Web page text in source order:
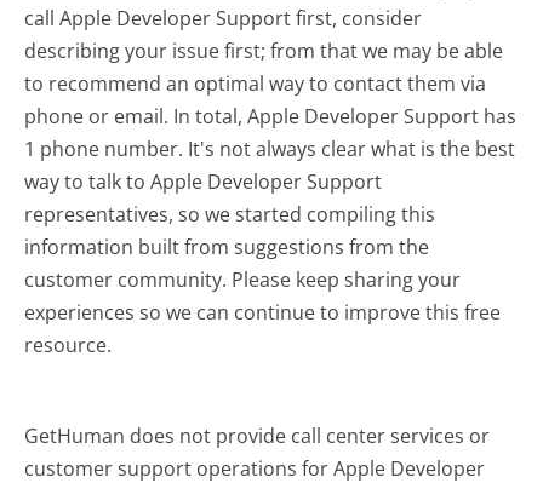
call Apple Developer Support first, consider
describing your issue first; from that we may be able
to recommend an optimal way to contact them via
phone or email. In total, Apple Developer Support has
1 phone number. It's not always clear what is the best
way to talk to Apple Developer Support
representatives, so we started compiling this
information built from suggestions from the
customer community. Please keep sharing your
experiences so we can continue to improve this free
resource.
GetHuman does not provide call center services or
customer support operations for Apple Developer